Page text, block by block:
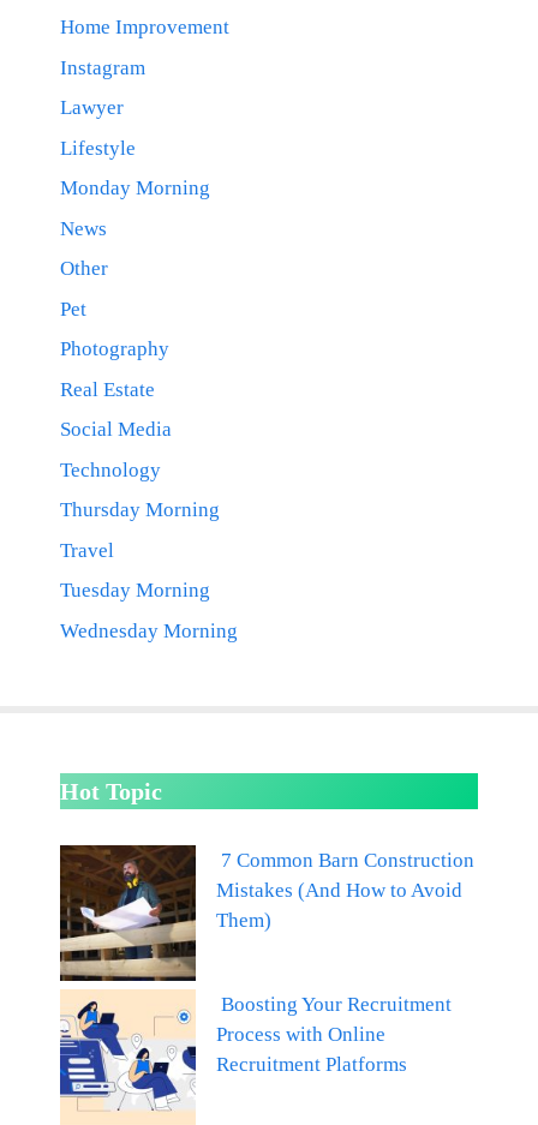
Home Improvement
Instagram
Lawyer
Lifestyle
Monday Morning
News
Other
Pet
Photography
Real Estate
Social Media
Technology
Thursday Morning
Travel
Tuesday Morning
Wednesday Morning
Hot Topic
7 Common Barn Construction
Mistakes (And How to Avoid
Them)
Boosting Your Recruitment
Process with Online
Recruitment Platforms